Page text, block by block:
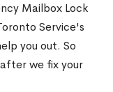
Mailbox Lock
Service's
you out. So
we fix your